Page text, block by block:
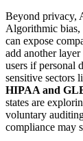
Beyond privacy,
Algorithmic bias,
can expose
add another
users if personal
sensitive sectors
HIPAA and
states are
voluntary
compliance may